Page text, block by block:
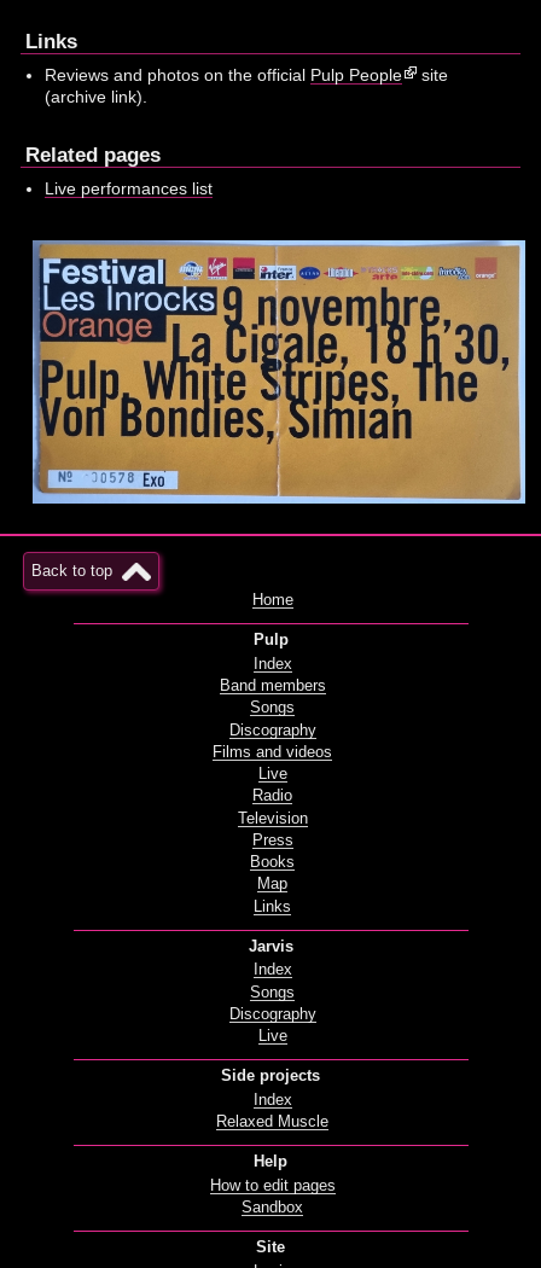
Links
Reviews and photos on the official Pulp People
site
(archive link).
Related pages
Live performances list
Back to top
Home
Pulp
Index
Band members
Songs
Discography
Films and videos
Live
Radio
Television
Press
Books
Map
Links
Jarvis
Index
Songs
Discography
Live
Side projects
Index
Relaxed Muscle
Help
How to edit pages
Sandbox
Site